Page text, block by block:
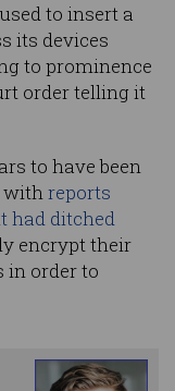
to insert a
its devices
to prominence
order telling it
to have been
withreports
had ditched
encrypt their
in order to